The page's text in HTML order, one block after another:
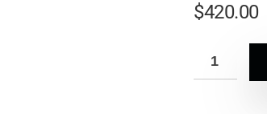
$420.00